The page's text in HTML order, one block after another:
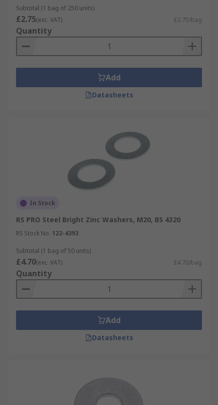
Subtotal (1 bag of 250 units)
£2.75(exc. VAT) £2.75/bag
Quantity
Add
Datasheets
In Stock
RS PRO Steel Bright Zinc Washers, M20, BS 4320
RS Stock No. 122-4393
Subtotal (1 bag of 50 units)
£4.70(exc. VAT) £4.70/bag
Quantity
Add
Datasheets